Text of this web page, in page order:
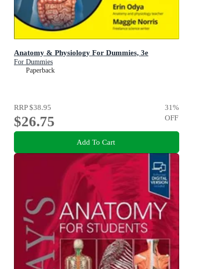
Anatomy & Physiology For Dummies, 3e
For Dummies
Paperback
RRP$38.95
$26.75
31%
OFF
Add To Cart